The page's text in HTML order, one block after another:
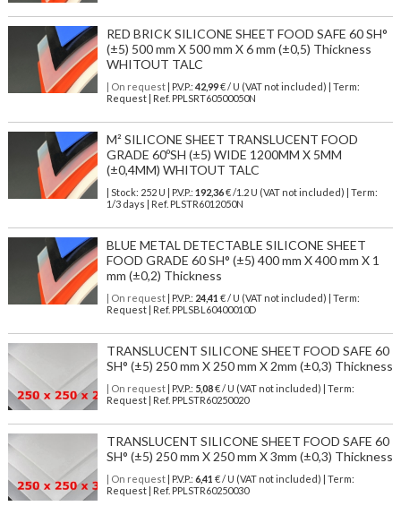
RED BRICK SILICONE SHEET FOOD SAFE 60 SH°
(±5) 500 mm X 500 mm X 6 mm (±0,5) Thickness
WHITOUT TALC
| On request| P.V.P.: 42,99€ / U (VAT not included) | Term:
Request | Ref. PPLSRT60500050N
M² SILICONE SHEET TRANSLUCENT FOOD
GRADE 60ºSH (±5) WIDE 1200MM X 5MM
(±0,4MM) WHITOUT TALC
| Stock: 252 U | P.V.P.: 192,36€/1.2 U (VAT not included)
| Term:
1/3 days | Ref. PLSTR6012050N
BLUE METAL DETECTABLE SILICONE SHEET
FOOD GRADE 60 SH° (±5) 400 mm X 400 mm X 1
mm (±0,2) Thickness
| On request| P.V.P.: 24,41 € / U (VAT not included) | Term:
Request | Ref. PPLSBL60400010D
TRANSLUCENT SILICONE SHEET FOOD SAFE 60
SH° (±5) 250 mm X 250 mm X 2mm (±0,3) Thickness
| On request| P.V.P.: 5,08€ / U (VAT not included) | Term:
Request | Ref. PPLSTR60250020
TRANSLUCENT SILICONE SHEET FOOD SAFE 60
SH° (±5) 250 mm X 250 mm X 3mm (±0,3) Thickness
| On request| P.V.P.: 6,41 € / U (VAT not included) | Term:
Request | Ref. PPLSTR60250030